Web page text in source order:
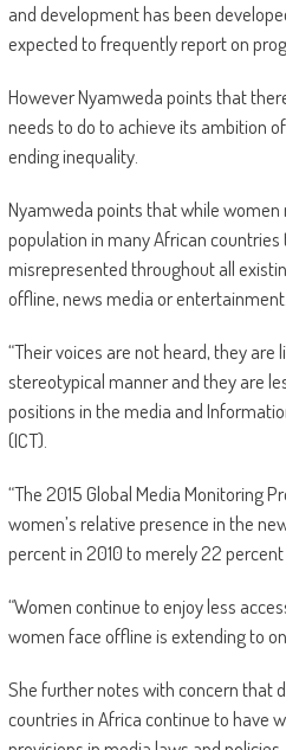
and development has been
expected to frequently report on
However Nyamweda points that
needs to do to achieve its ambition
ending inequality.
Nyamweda points that while
population in many African
misrepresented throughout all
offline, news media or entertainment.
“Their voices are not heard, they are
stereotypical manner and they are
positions in the media and
(ICT).
“The 2015 Global Media Monitoring
women’s relative presence in the
percent in 2010 to merely 22 percent
“Women continue to enjoy less
women face offline is extending to
She further notes with concern that
countries in Africa continue to have